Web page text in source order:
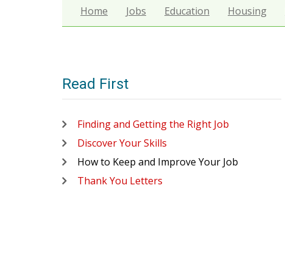
Home Jobs Education Housing
Read First
Finding and Getting the Right Job
Discover Your Skills
How to Keep and Improve Your Job
Thank You Letters